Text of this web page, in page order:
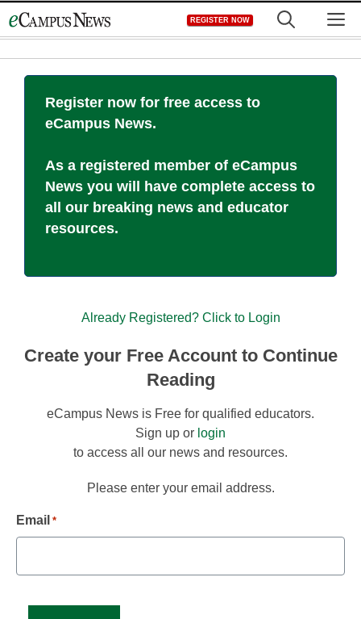
to
REGISTER NOW
Register now for free access to
eCampus News.
As a registered member of eCampus
News you will have complete access to
all our breaking news and educator
resources.
Already Registered? Click to Login
Create your Free Account to Continue
Reading
eCampus News is Free for qualified educators.
Sign up or login
to access all our news and resources.
Please enter your email address.
Email *